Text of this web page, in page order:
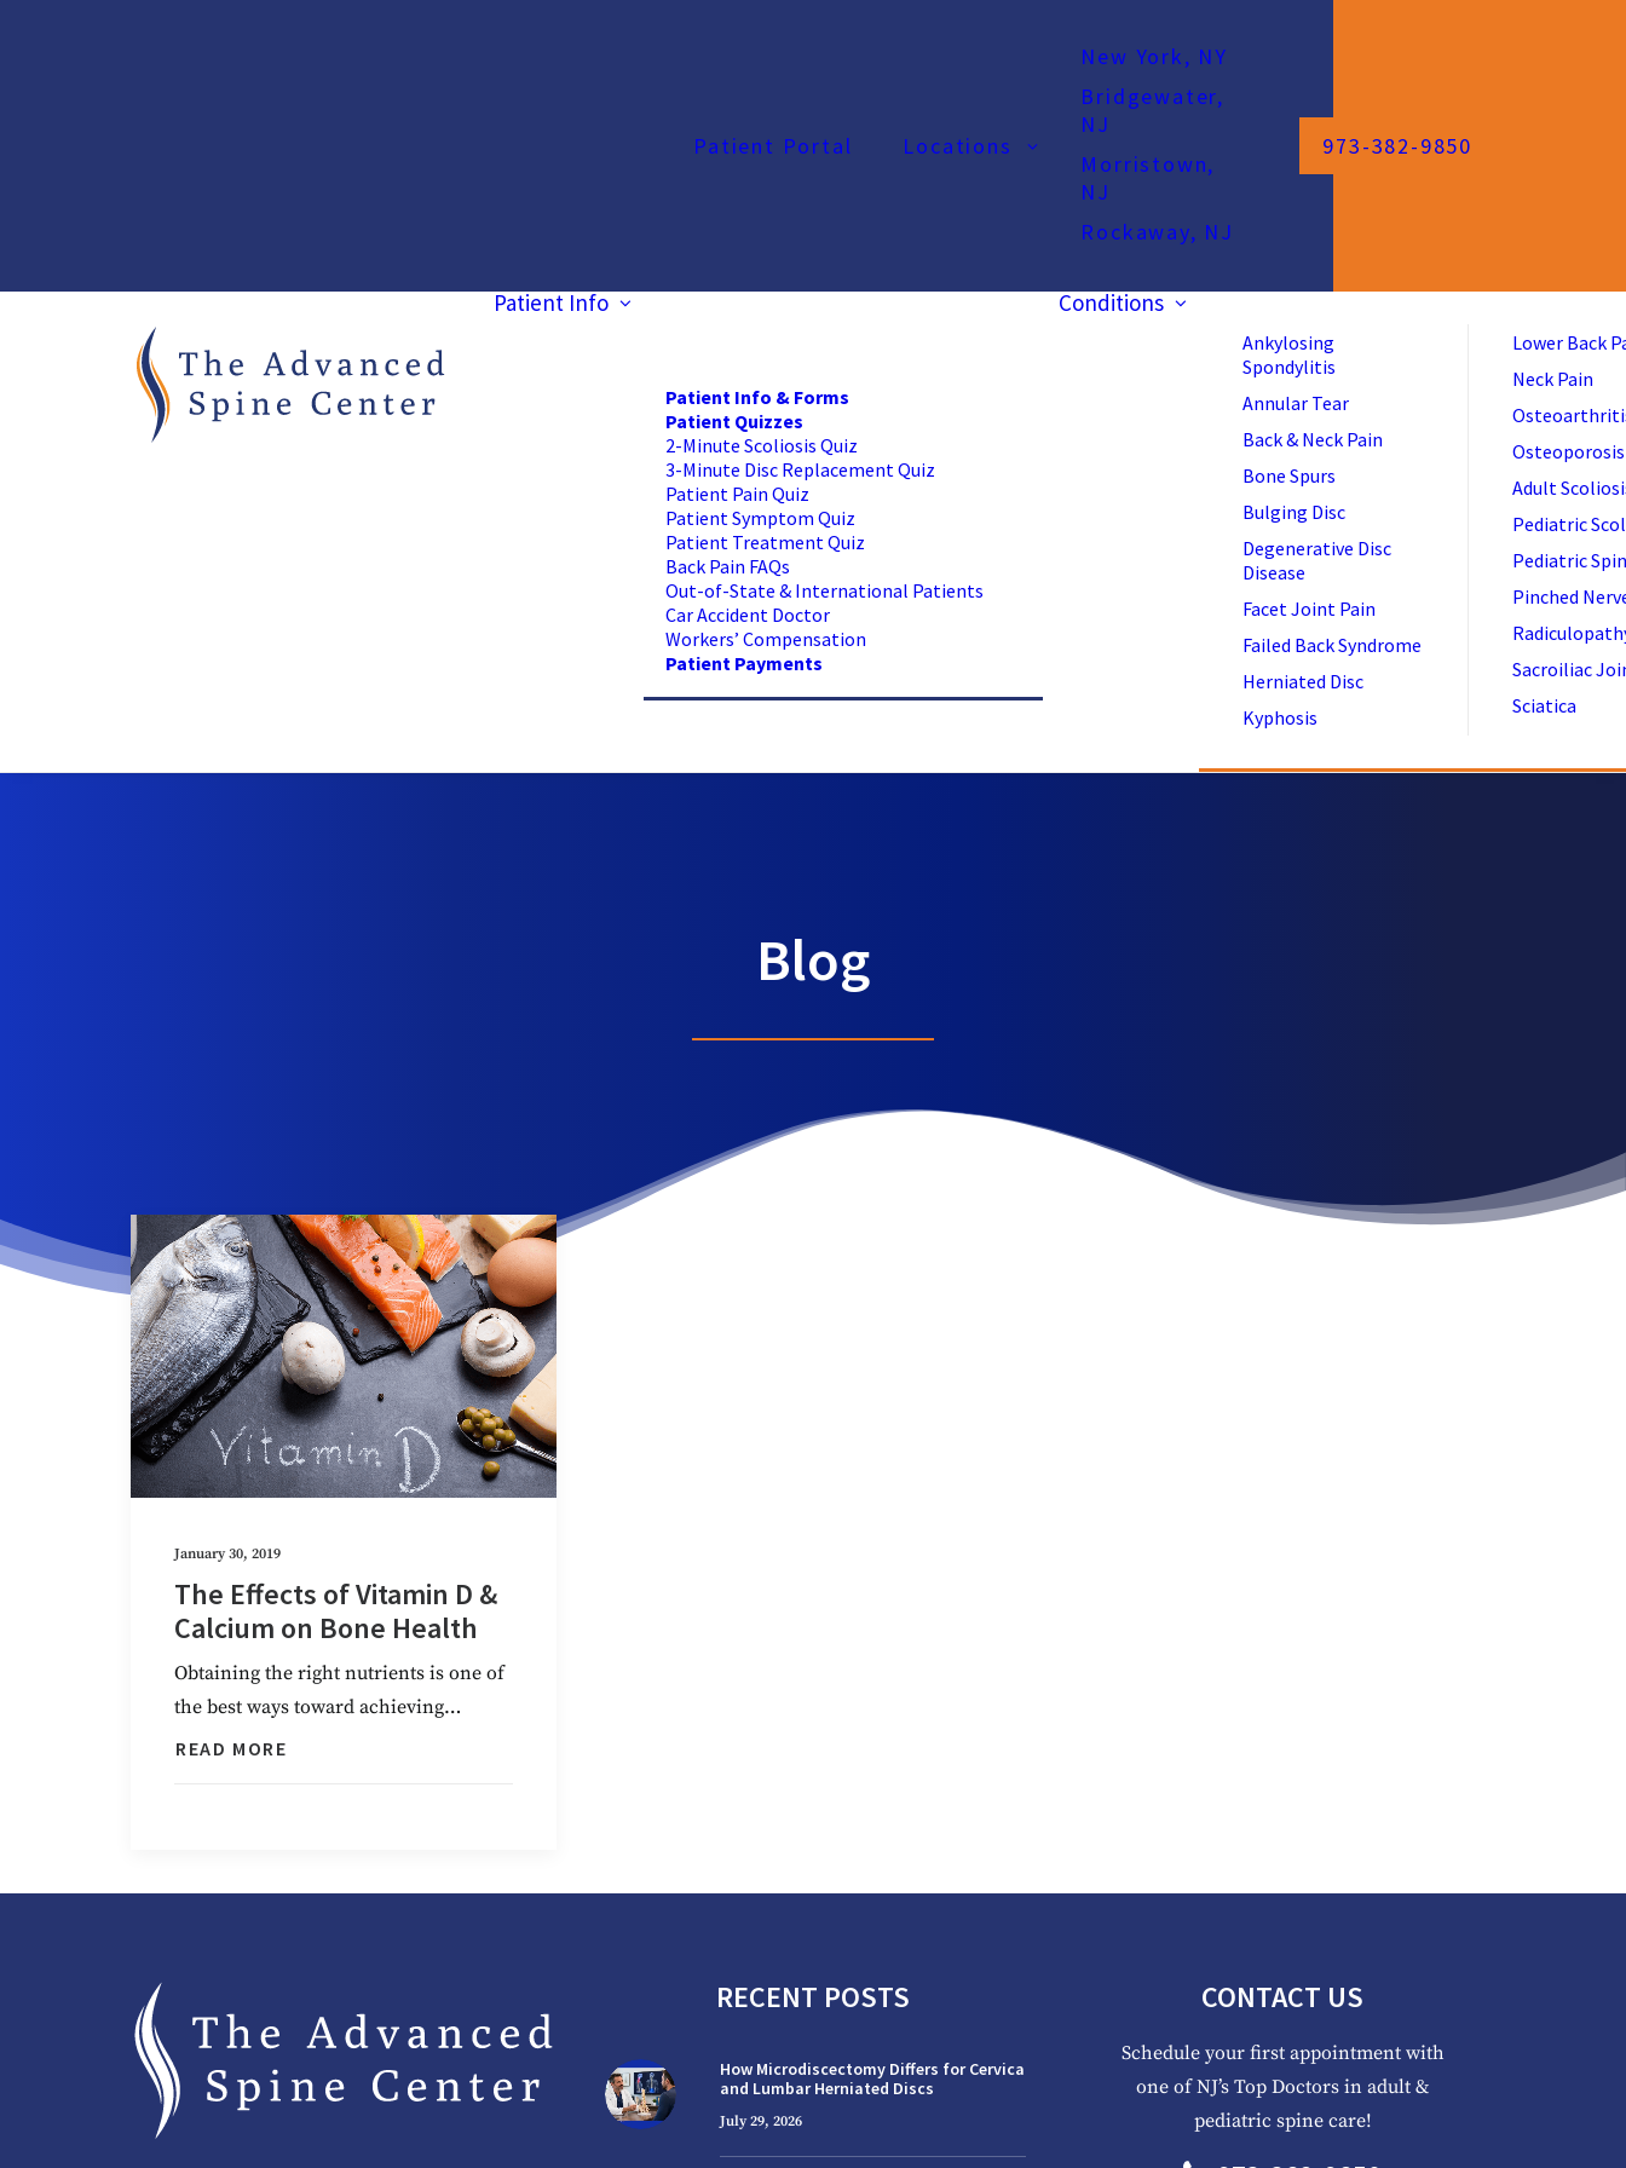
Patient Portal Locations
New York, NY
Bridgewater,
NJ
Morristown,
NJ
Rockaway, NJ
973-382-9850
Patient Info
Patient Info & Forms
Patient Quizzes
2-Minute Scoliosis Quiz
3-Minute Disc Replacement Quiz
Patient Pain Quiz
Patient Symptom Quiz
Patient Treatment Quiz
Back Pain FAQs
Out-of-State & International Patients
Car Accident Doctor
Workers’ Compensation
Patient Payments
Conditions
Ankylosing
Spondylitis
Annular Tear
Back & Neck Pain
Bone Spurs
Bulging Disc
Degenerative Disc
Disease
Facet Joint Pain
Failed Back Syndrome
Herniated Disc
Kyphosis
Lower Back
Neck Pain
Osteoporosis
Adult
Pediatric
Pediatric
Pinched
Sacroiliac
Sciatica
Blog
January 30, 2019
The Effects of Vitamin D &
Calcium on Bone Health
Obtaining the right nutrients is one of
the best ways toward achieving…
READ MORE
RECENT POSTS
How Microdiscectomy Differs for Cervical
and Lumbar Herniated Discs
July 29, 2026
CONTACT US
Schedule your first appointment with
one of NJ’s Top Doctors in adult &
pediatric spine care!